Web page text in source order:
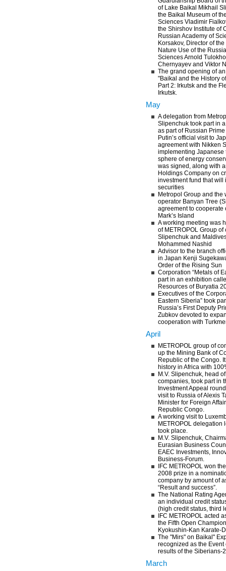
of Lake Baikal Mikhail
the Baikal Museum of
Sciences Vladimir
the Shirshov Institute of
Russian Academy of
Korsakov, Director of
Nature Use of the
Sciences Arnold
Chernyayev and Viktor
The grand opening of
"Baikal and the History
Part 2: Irkutsk and the
Irkutsk.
May
A delegation from
Slipenchuk took part in
as part of Russian
Putin’s official visit to
agreement with Nikken
implementing Japanese
sphere of energy
was signed, along with
Holdings Company on
investment fund that will
securities
Metropol Group and the
operator Banyan Tree
agreement to cooperate
Mark’s Island
A working meeting was
of METROPOL Group of
Slipenchuk and
Mohammed Nashid
Advisor to the branch
in Japan Kenji
Order of the Rising Sun
Corporation “Metals of
part in an exhibition
Resources of Buryatia
Executives of the
Eastern Siberia” took
Russia’s First Deputy
Zubkov devoted to
cooperation with
April
METROPOL group of
up the Mining Bank of
Republic of the Congo.
history in Africa with
M.V. Slipenchuk, head
companies, took part in
Investment Appeal
visit to Russia of Alexis
Minister for Foreign
Republic Congo.
A working visit to
METROPOL delegation
took place.
M.V. Slipenchuk,
Eurasian Business
EAEC Investments,
Business-Forum.
IFC METROPOL won
2008 prize in a
company by amount of
“Result and success”.
The National Rating
an individual credit
(high credit status, third
IFC METROPOL acted
the Fifth Open
Kyokushin-Kan Karate-
The "Mirs" on Baikal"
recognized as the
results of the Siberians-
March